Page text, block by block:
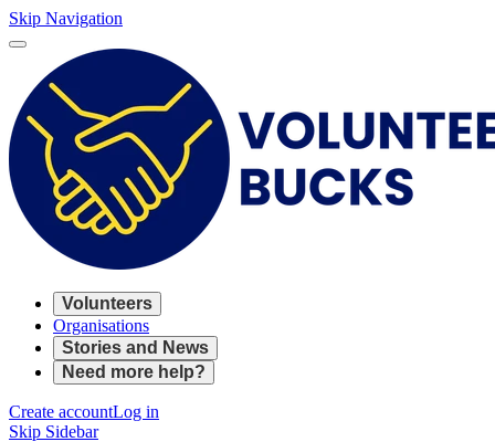
Skip Navigation
Volunteers
Organisations
Stories and News
Need more help?
Create accountLog in
Skip Sidebar